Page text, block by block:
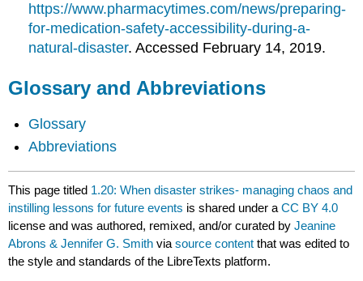
https://www.pharmacytimes.com/news/preparing-
for-medication-safety-accessibility-during-a-
natural-disaster. Accessed February 14, 2019.
Glossary and Abbreviations
Glossary
Abbreviations
This page titled 1.20: When disaster strikes- managing chaos and
instilling lessons for future events is shared under aCC BY 4.0
license and was authored, remixed, and/or curated byJeanine
Abrons & Jennifer G. Smith viasource content that was edited to
the style and standards of the LibreTexts platform.